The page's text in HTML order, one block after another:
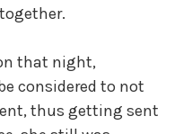
that night,
considered to not
thus getting sent